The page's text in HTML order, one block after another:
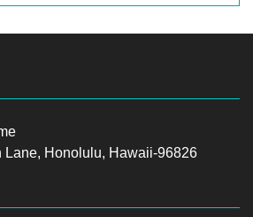
Lane, Honolulu, Hawaii-96826